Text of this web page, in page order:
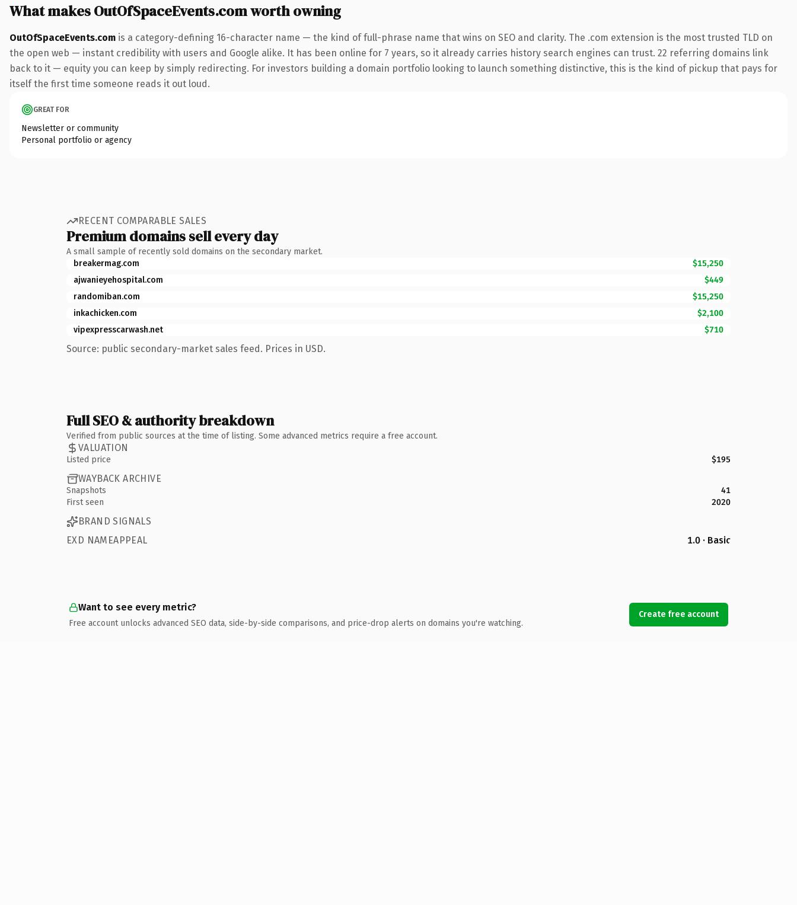
What makes OutOfSpaceEvents.com worth owning
OutOfSpaceEvents.com is a category-defining 16-character name — the kind of full-phrase name that wins on SEO and clarity. The .com extension is the most trusted TLD on
the open web — instant credibility with users and Google alike. It has been online for 7 years, so it already carries history search engines can trust. 22 referring domains link
back to it — equity you can keep by simply redirecting. For investors building a domain portfolio looking to launch something distinctive, this is the kind of pickup that pays for
itself the first time someone reads it out loud.
GREAT FOR
Newsletter or community
Personal portfolio or agency
RECENT COMPARABLE SALES
Premium domains sell every day
A small sample of recently sold domains on the secondary market.
breakermag.com
$15,250
ajwanieyehospital.com
$449
randomiban.com
$15,250
inkachicken.com
$2,100
vipexpresscarwash.net
$710
Source: public secondary-market sales feed. Prices in USD.
Full SEO & authority breakdown
Verified from public sources at the time of listing. Some advanced metrics require a free account.
VALUATION
Listed price $195
WAYBACK ARCHIVE
Snapshots
41
First seen
2020
BRAND SIGNALS
EXD NAMEAPPEAL
1.0 · Basic
Want to see every metric?
Free account unlocks advanced SEO data, side-by-side comparisons, and price-drop alerts on domains you're watching.
Create free account